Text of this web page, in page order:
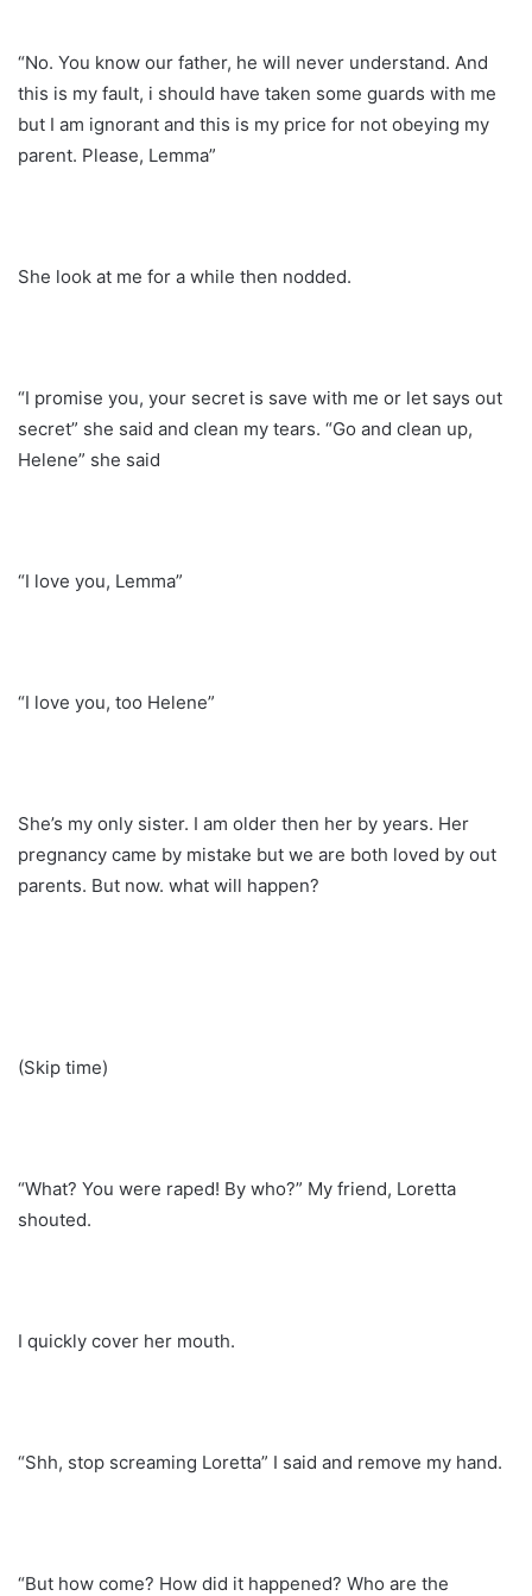
“No. You know our father, he will never understand. And
this is my fault, i should have taken some guards with me
but I am ignorant and this is my price for not obeying my
parent. Please, Lemma”
She look at me for a while then nodded.
“I promise you, your secret is save with me or let says out
secret” she said and clean my tears. “Go and clean up,
Helene” she said
“I love you, Lemma”
“I love you, too Helene”
She’s my only sister. I am older then her by years. Her
pregnancy came by mistake but we are both loved by out
parents. But now. what will happen?
(Skip time)
“What? You were raped! By who?” My friend, Loretta
shouted.
I quickly cover her mouth.
“Shh, stop screaming Loretta” I said and remove my hand.
“But how come? How did it happened? Who are the